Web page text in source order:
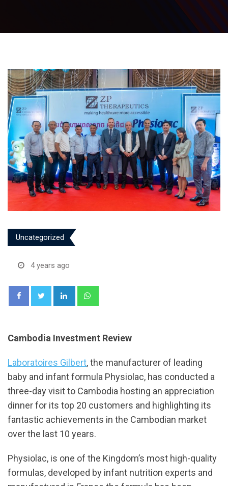
Uncategorized
4 years ago
LinkedIn
Cambodia Investment Review
Laboratoires Gilbert, the manufacturer of leading
baby and infant formula Physiolac, has conducted a
three-day visit to Cambodia hosting an appreciation
dinner for its top 20 customers and highlighting its
fantastic achievements in the Cambodian market
over the last 10 years.
Physiolac, is one of the Kingdom’s most high-quality
formulas, developed by infant nutrition experts and